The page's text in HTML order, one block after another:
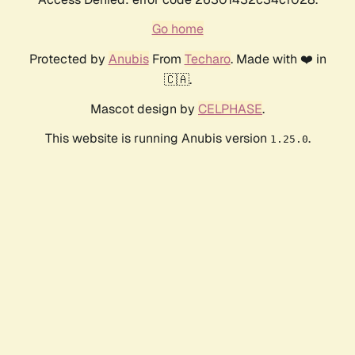
Go home
Protected by AnubisFrom Techaro. Made with ❤️ in
🇨🇦.
Mascot design by CELPHASE.
This website is running Anubis version 1.25.0.